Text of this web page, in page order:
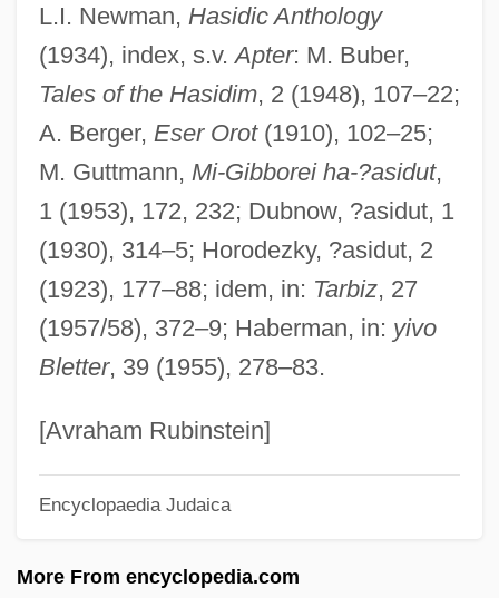
L.I. Newman, Hasidic Anthology
(1934), index, s.v.Apter: M. Buber,
Tales of the Hasidim, 2 (1948), 107–22;
A. Berger, Eser Orot(1910), 102–25;
M. Guttmann, Mi-Gibborei ha-?asidut,
1 (1953), 172, 232; Dubnow, ?asidut, 1
(1930), 314–5; Horodezky, ?asidut, 2
(1923), 177–88; idem, in: Tarbiz, 27
(1957/58), 372–9; Haberman, in: yivo
Bletter, 39 (1955), 278–83.
[Avraham Rubinstein]
Encyclopaedia Judaica
More From encyclopedia.com
Advances The Geological Sciences
Abraham Gershon Of Kutow
Abraham Gaon
Abraham El-Barchilon
Abraham Ecchellensis
Abraham Dov Baer Of Ovruch
Abraham Demoivre
Abraham De Moivre
Abraham Darby III
Abraham Carlisle And John Roberts
Trials: 1778
Abraham Ben Solomon Of Torrutiel
Abraham Ben Solomon